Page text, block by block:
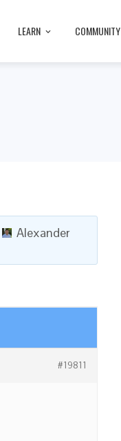
LEARN COMMUNITY
Alexander
#19811